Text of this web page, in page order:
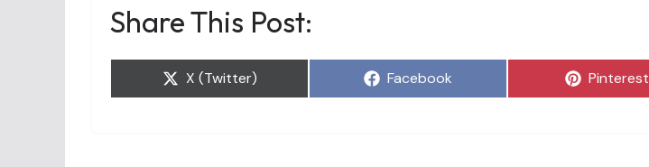
Share This Post:
Share
X (Twitter) Share
Facebook Share
Pinterest